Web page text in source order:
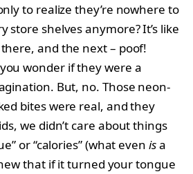
to realize they’re nowhere to
store shelves anymore? It’s like
and the next – poof!
wonder if they were a
But, no. Those neon-
bites were real, and they
we didn’t care about things
or “calories” (what even isa
that if it turned your tongue